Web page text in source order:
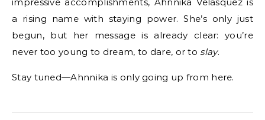
a rising name with staying power. She’s only just
begun, but her message is already clear: you’re
never too young to dream, to dare, or to slay.
Stay tuned—Ahnnika is only going up from here.